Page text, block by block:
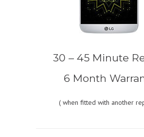
30 – 45 Minute
6 Month
( when fitted with another